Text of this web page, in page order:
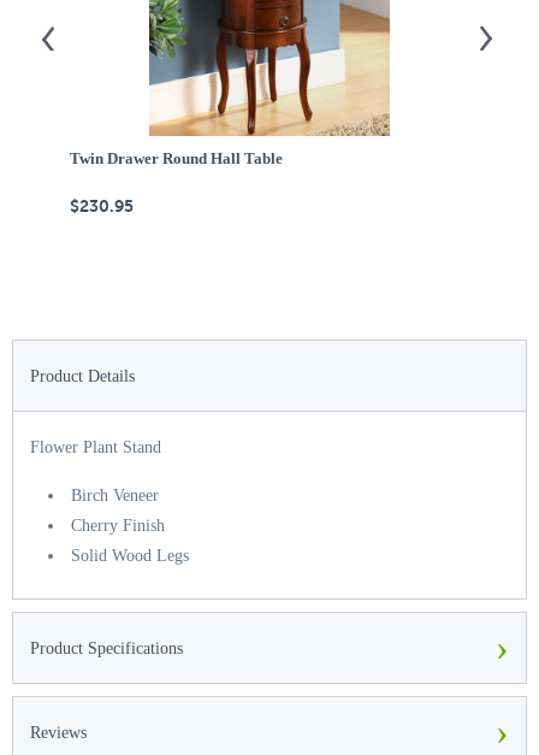
Twin Drawer Round Hall Table
$230.95
Product Details
Flower Plant Stand
Birch Veneer
Cherry Finish
Solid Wood Legs
Product Specifications ›
Reviews ›